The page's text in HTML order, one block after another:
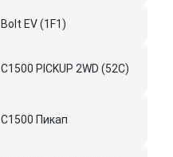
Bolt EV (1F1)
C1500 PICKUP 2WD (52C)
C1500 Пикап